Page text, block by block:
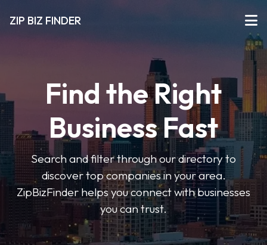
ZIP BIZ FINDER
Find the Right
Business Fast
Search and filter through our directory to
discover top companies in your area.
ZipBizFinder helps you connect with businesses
you can trust.